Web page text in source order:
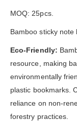
MOQ: 25pcs.
Bamboo sticky
Eco-Friendly:
resource, making
environmentally
plastic bookmarks.
reliance on non-
forestry practices.